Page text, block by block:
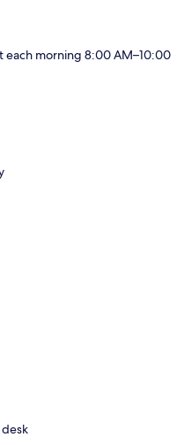
each morning 8:00 AM–10:00